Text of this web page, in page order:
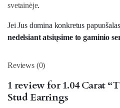
svetainėje.
Jei Jus domina konkretus
nedelsiant atsiųsime to gaminio
Reviews (0)
1 review for1.04 Carat
Stud Earrings